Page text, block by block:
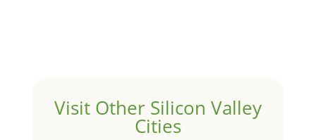
Visit Other Silicon Valley
Cities